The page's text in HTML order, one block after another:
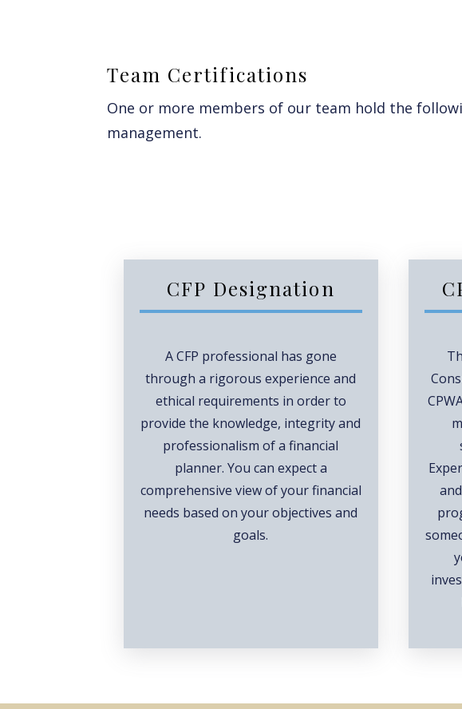
Team Certifications
One or more members of our team hold the
management.
CFP Designation
A CFP professional has gone
through a rigorous experience and
ethical requirements in order to
provide the knowledge, integrity and
professionalism of a financial
planner. You can expect a
comprehensive view of your financial
needs based on your objectives and
goals.